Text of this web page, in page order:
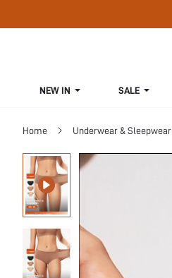
NEW IN SALE
Home Underwear & Sleepwear